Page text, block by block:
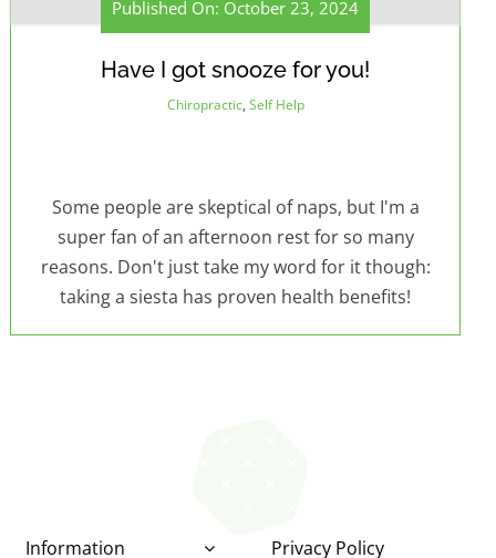
Published On: October 23, 2024
Have I got snooze for you!
Chiropractic, Self Help
Some people are skeptical of naps, but I'm a
super fan of an afternoon rest for so many
reasons. Don't just take my word for it though:
taking a siesta has proven health benefits!
Information Privacy Policy